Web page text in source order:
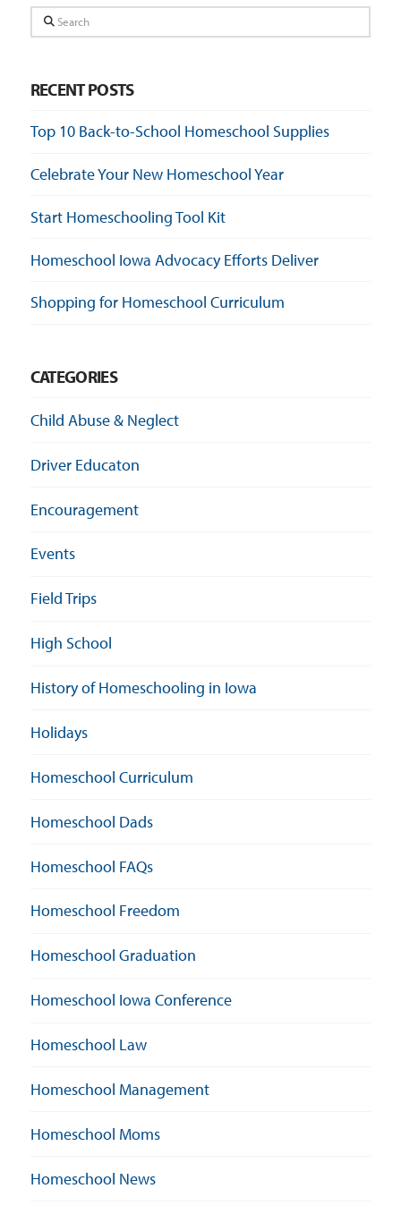
Search
RECENT POSTS
Top 10 Back-to-School Homeschool Supplies
Celebrate Your New Homeschool Year
Start Homeschooling Tool Kit
Homeschool Iowa Advocacy Efforts Deliver
Shopping for Homeschool Curriculum
CATEGORIES
Child Abuse & Neglect
Driver Educaton
Encouragement
Events
Field Trips
High School
History of Homeschooling in Iowa
Holidays
Homeschool Curriculum
Homeschool Dads
Homeschool FAQs
Homeschool Freedom
Homeschool Graduation
Homeschool Iowa Conference
Homeschool Law
Homeschool Management
Homeschool Moms
Homeschool News